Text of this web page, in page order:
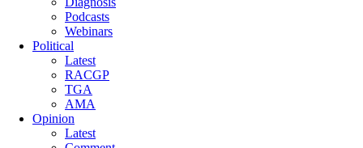
Podcasts
Webinars
Political
Latest
RACGP
TGA
AMA
Opinion
Latest